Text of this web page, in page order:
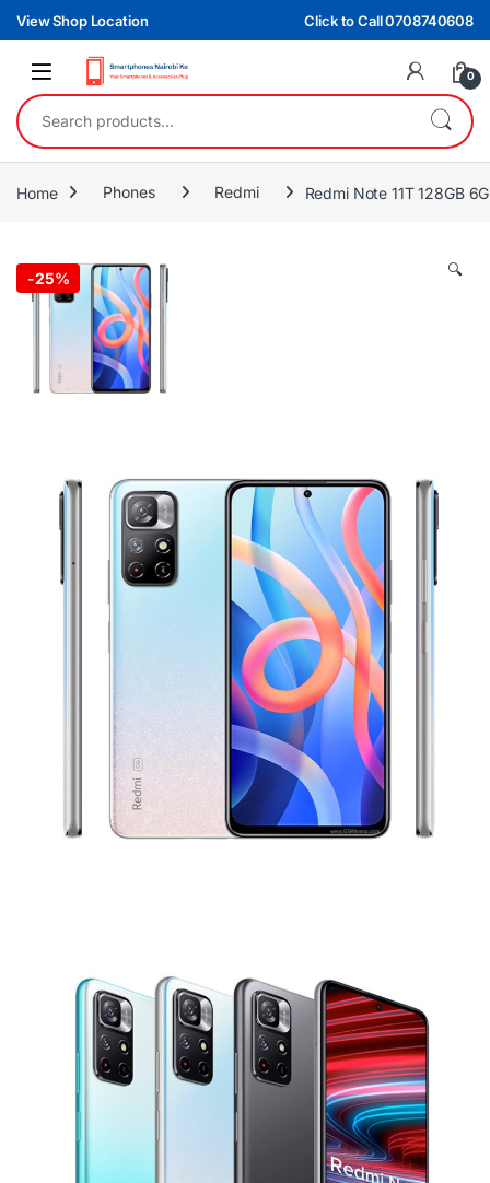
Skip to navigation
Skip to content
View Shop Location Click to Call 0708740608
0
Search for:
Home Phones Redmi Redmi Note 11T 128GB
-25% 🔍